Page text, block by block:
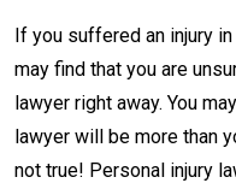
If you suffered an injury
may find that you are
lawyer right away. You
lawyer will be more than
not true! Personal injury